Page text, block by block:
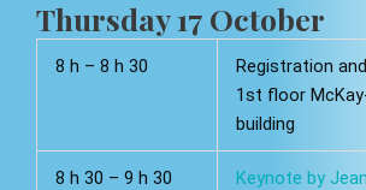
Thursday 17 October
8 h – 8 h 30
Registration
1st floor
building
8 h 30 – 9 h 30 Keynote by